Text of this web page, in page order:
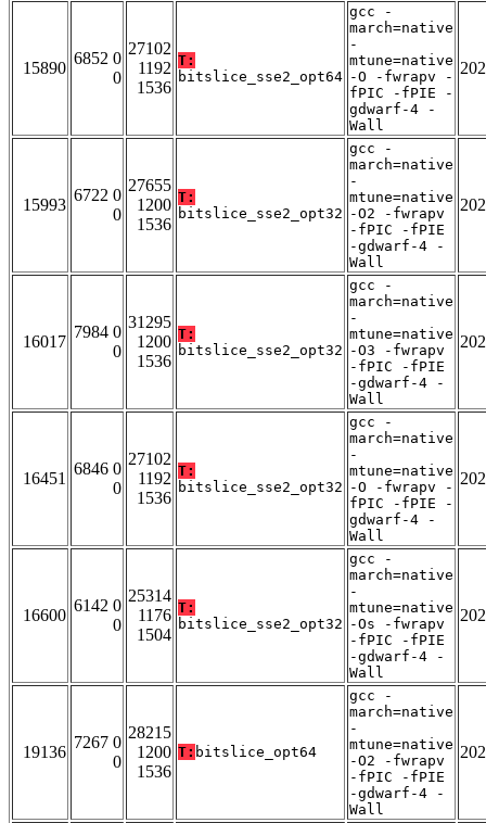
15890
6852 0
0
27102
1192
1536
T:
bitslice_sse2_opt64
gcc -
march=native
-
mtune=native
-O -fwrapv -
fPIC -fPIE -
gdwarf-4 -
Wall
15993
6722 0
0
27655
1200
1536
T:
bitslice_sse2_opt32
gcc -
march=native
-
mtune=native
-O2 -fwrapv
-fPIC -fPIE
-gdwarf-4 -
Wall
16017
7984 0
0
31295
1200
1536
T:
bitslice_sse2_opt32
gcc -
march=native
-
mtune=native
-O3 -fwrapv
-fPIC -fPIE
-gdwarf-4 -
Wall
16451
6846 0
0
27102
1192
1536
T:
bitslice_sse2_opt32
gcc -
march=native
-
mtune=native
-O -fwrapv -
fPIC -fPIE -
gdwarf-4 -
Wall
16600
6142 0
0
25314
1176
1504
T:
bitslice_sse2_opt32
gcc -
march=native
-
mtune=native
-Os -fwrapv
-fPIC -fPIE
-gdwarf-4 -
Wall
19136
7267 0
0
28215
1200
1536
T: bitslice_opt64
gcc -
march=native
-
mtune=native
-O2 -fwrapv
-fPIC -fPIE
-gdwarf-4 -
Wall